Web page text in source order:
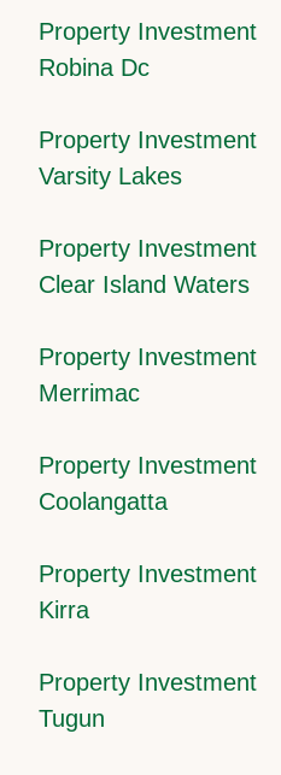
Property Investment
Robina Dc
Property Investment
Varsity Lakes
Property Investment
Clear Island Waters
Property Investment
Merrimac
Property Investment
Coolangatta
Property Investment
Kirra
Property Investment
Tugun